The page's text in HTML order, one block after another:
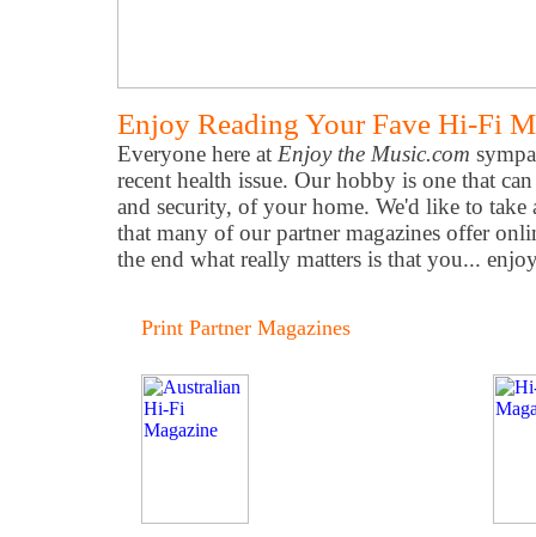
Enjoy Reading Your Fave Hi-Fi
Everyone here at Enjoy the Music.com
recent health issue. Our hobby is one that
and security, of your home. We'd like to take
that many of our partner magazines offer
the end what really matters is that you...
Print Partner Magazines